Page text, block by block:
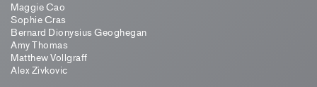
Maggie Cao
Sophie Cras
Bernard Dionysius Geoghegan
Amy Thomas
Matthew Vollgraff
Alex Zivkovic